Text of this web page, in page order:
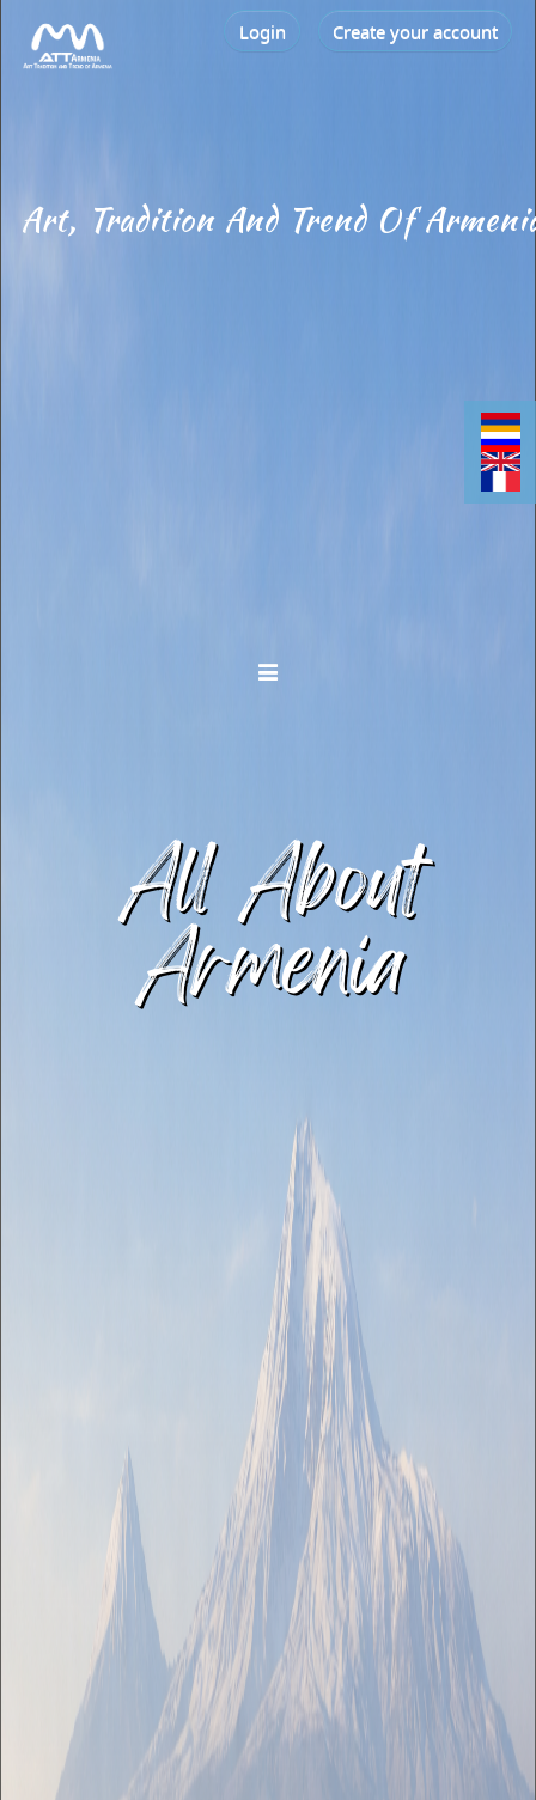
Art, Tradition And Trend Of
All About
Armenia
Login Create your account
Toggle navigation